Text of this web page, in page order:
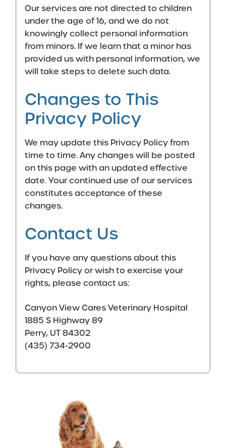
Our services are not directed to children
under the age of 16, and we do not
knowingly collect personal information
from minors. If we learn that a minor has
provided us with personal information, we
will take steps to delete such data.
Changes to This
Privacy Policy
We may update this Privacy Policy from
time to time. Any changes will be posted
on this page with an updated effective
date. Your continued use of our services
constitutes acceptance of these
changes.
Contact Us
If you have any questions about this
Privacy Policy or wish to exercise your
rights, please contact us:
Canyon View Cares Veterinary Hospital
1885 S Highway 89
Perry, UT 84302
(435) 734-2900